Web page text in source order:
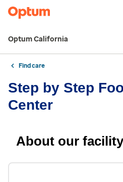
Optum California
Find care
Step by Step
Center
About our facility